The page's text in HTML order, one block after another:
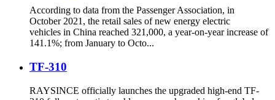
According to data from the Passenger Association, in
October 2021, the retail sales of new energy electric
vehicles in China reached 321,000, a year-on-year increase of
141.1%; from January to Octo...
TF-310
RAYSINCE officially launches the upgraded high-end TF-